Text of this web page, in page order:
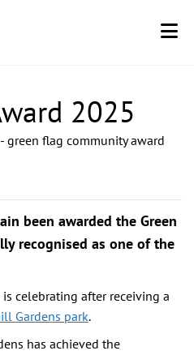
2025
been awarded the Green
recognised as one of the
celebrating after receiving a
Gardens park.
has achieved the